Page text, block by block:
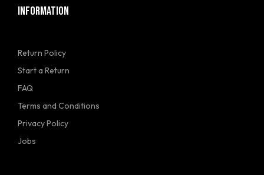
INFORMATION
Return Policy
Start a Return
FAQ
Terms and Conditions
Privacy Policy
Jobs